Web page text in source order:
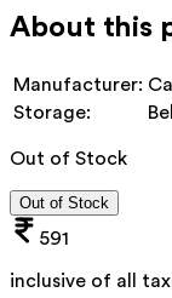
About this
Manufacturer:
Storage:
Out of Stock
Out of Stock
591
inclusive of all